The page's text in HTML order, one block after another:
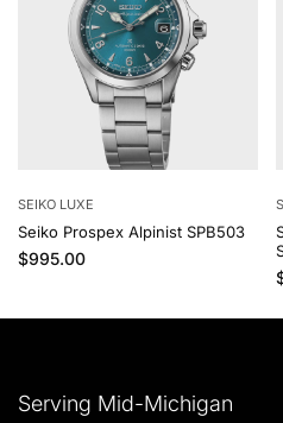
SEIKO LUXE
Seiko Prospex Alpinist SPB503
Regular price
$995.00
Serving Mid-Michigan